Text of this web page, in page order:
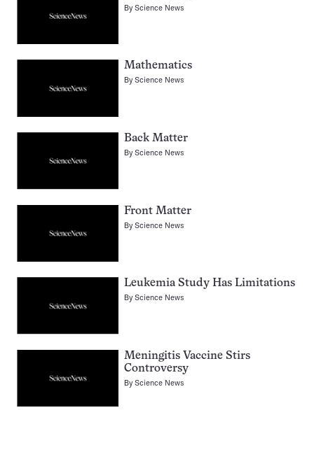
ByScience News
Mathematics
ByScience News
Back Matter
ByScience News
Front Matter
ByScience News
Leukemia Study Has Limitations
ByScience News
Meningitis Vaccine Stirs
Controversy
ByScience News